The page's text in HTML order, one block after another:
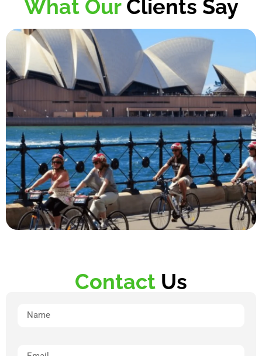
What Our Clients Say
Contact Us